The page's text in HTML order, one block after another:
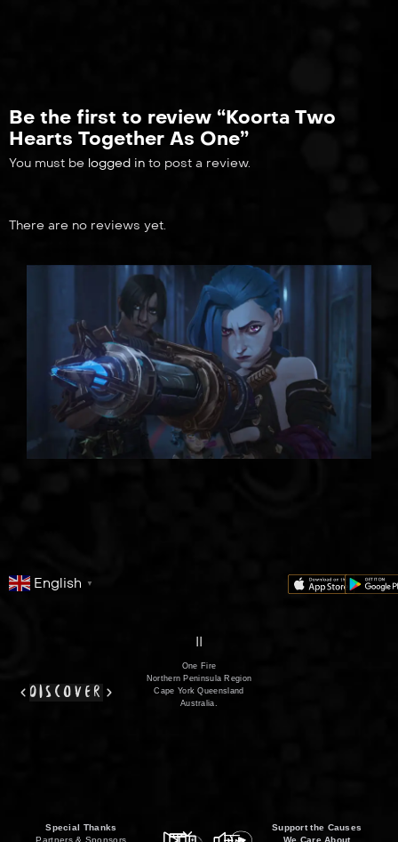
Be the first to review “Koorta Two
Hearts Together As One”
You must be logged in to post a review.
There are no reviews yet.
English ▼
discover
II
One Fire
Northern Peninsula Region
Cape York Queensland
Australia.
Special Thanks
Partners & Sponsors
Support the Causes
We Care About